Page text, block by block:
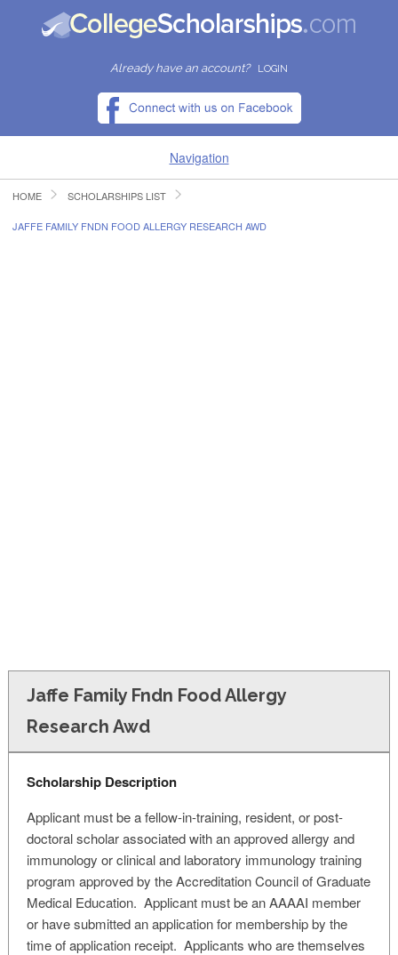
Already have an account? LOGIN
Navigation
HOME
HOME SCHOLARSHIPS LIST
JAFFE FAMILY FNDN FOOD ALLERGY RESEARCH AWD
Jaffe Family Fndn Food Allergy
Research Awd
Scholarship Description
Applicant must be a fellow-in-training, resident, or post-
doctoral scholar associated with an approved allergy and
immunology or clinical and laboratory immunology training
program approved by the Accreditation Council of Graduate
Medical Education. Applicant must be an AAAAI member
or have submitted an application for membership by the
time of application receipt. Applicants who are themselves